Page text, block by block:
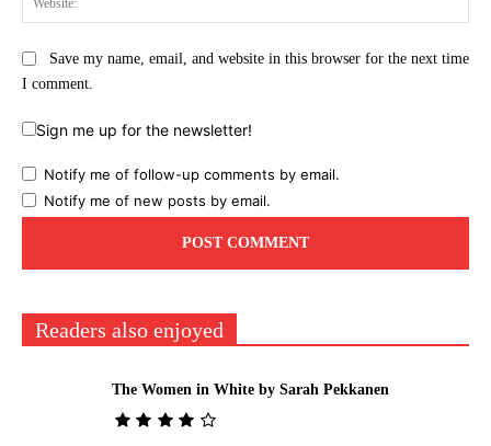
Save my name, email, and website in this browser for the next time
I comment.
Sign me up for the newsletter!
Notify me of follow-up comments by email.
Notify me of new posts by email.
Readers also enjoyed
The Women in White by Sarah Pekkanen